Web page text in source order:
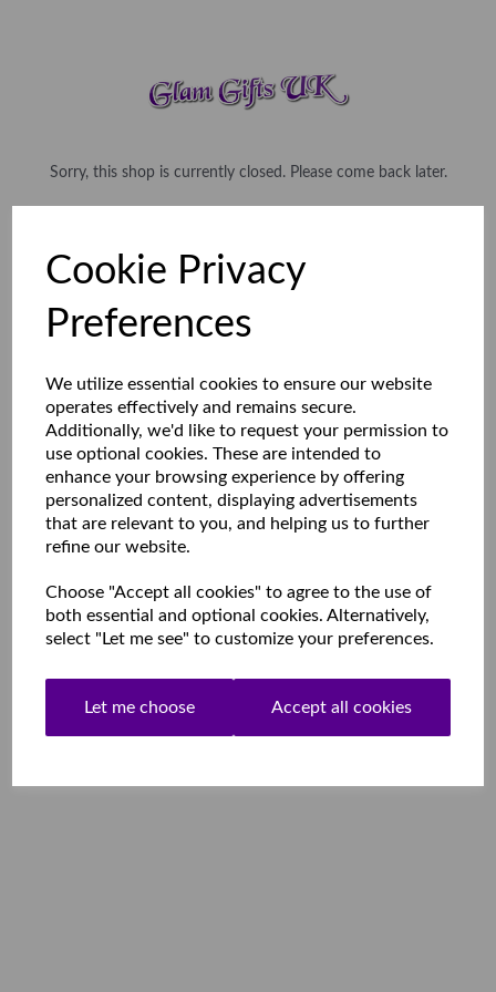
Cookie Privacy
Preferences
We utilize essential cookies to ensure our website
operates effectively and remains secure.
Additionally, we'd like to request your permission to
use optional cookies. These are intended to
enhance your browsing experience by offering
personalized content, displaying advertisements
that are relevant to you, and helping us to further
refine our website.
Choose "Accept all cookies" to agree to the use of
both essential and optional cookies. Alternatively,
select "Let me see" to customize your preferences.
Let me choose Accept all cookies
Sorry, this shop is currently closed. Please come back later.